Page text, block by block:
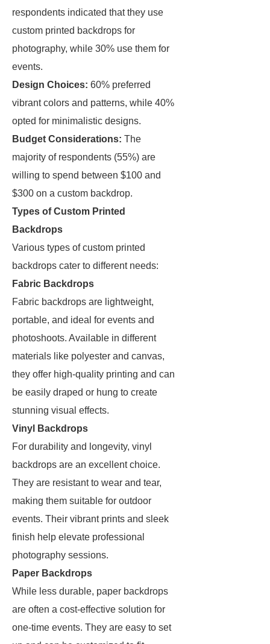
respondents indicated that they use
custom printed backdrops for
photography, while 30% use them for
events.
Design Choices: 60% preferred
vibrant colors and patterns, while 40%
opted for minimalistic designs.
Budget Considerations: The
majority of respondents (55%) are
willing to spend between $100 and
$300 on a custom backdrop.
Types of Custom Printed
Backdrops
Various types of custom printed
backdrops cater to different needs:
Fabric Backdrops
Fabric backdrops are lightweight,
portable, and ideal for events and
photoshoots. Available in different
materials like polyester and canvas,
they offer high-quality printing and can
be easily draped or hung to create
stunning visual effects.
Vinyl Backdrops
For durability and longevity, vinyl
backdrops are an excellent choice.
They are resistant to wear and tear,
making them suitable for outdoor
events. Their vibrant prints and sleek
finish help elevate professional
photography sessions.
Paper Backdrops
While less durable, paper backdrops
are often a cost-effective solution for
one-time events. They are easy to set